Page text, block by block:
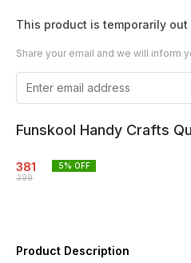
This product is temporarily
Share your email and we will inform
Funskool Handy Crafts
381
399
5% OFF
Product Description